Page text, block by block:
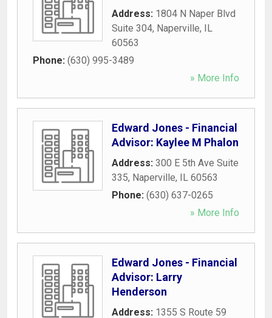
Address: 1804 N Naper Blvd
Suite 304, Naperville, IL
60563
Phone: (630) 995-3489
» More Info
Edward Jones - Financial
Advisor: Kaylee M Phalon
Address: 300 E 5th Ave Suite
335, Naperville, IL 60563
Phone: (630) 637-0265
» More Info
Edward Jones - Financial
Advisor: Larry
Henderson
Address: 1355 S Route 59